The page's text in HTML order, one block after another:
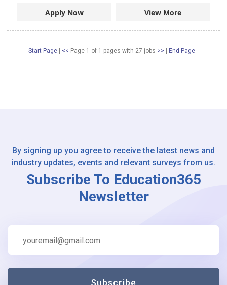
Apply Now View More
Start Page << Page 1 of 1 pages with 27 jobs >> End Page
By signing up you agree to receive the latest news and
industry updates, events and relevant surveys from us.
Subscribe To Education365
Newsletter